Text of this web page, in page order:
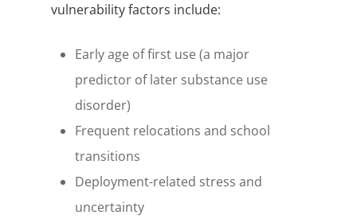
vulnerability factors include:
Early age of first use (a major
predictor of later substance use
disorder)
Frequent relocations and school
transitions
Deployment-related stress and
uncertainty